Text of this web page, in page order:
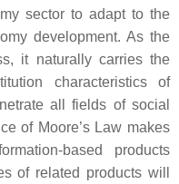
sector to adapt to the
development. As the
it naturally carries the
characteristics of
all fields of social
of Moore’s Law makes
based products
of related products will